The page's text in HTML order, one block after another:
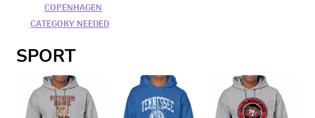
COPENHAGEN
CATEGORY NEEDED
SPORT